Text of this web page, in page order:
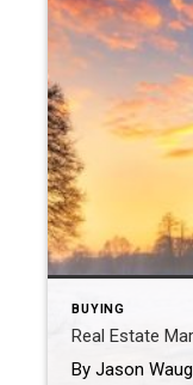
BUYING
Real Estate